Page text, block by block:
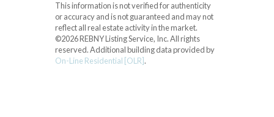
This information is not verified for authenticity
or accuracy and is not guaranteed and may not
reflect all real estate activity in the market.
©2026 REBNY Listing Service, Inc. All rights
reserved.Additional building data provided by
On-Line Residential [OLR].